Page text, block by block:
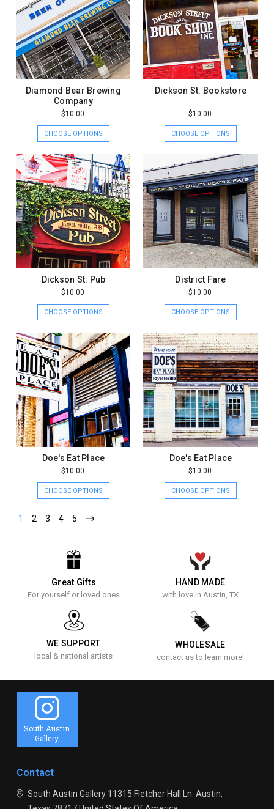
Diamond Bear Brewing
Company
$10.00
CHOOSE OPTIONS
Dickson St. Bookstore
$10.00
CHOOSE OPTIONS
Dickson St. Pub
$10.00
CHOOSE OPTIONS
District Fare
$10.00
CHOOSE OPTIONS
Doe's Eat Place
$10.00
CHOOSE OPTIONS
Doe's Eat Place
$10.00
CHOOSE OPTIONS
1 2 3 4 5
Great Gifts
For yourself or loved ones
HAND MADE
with love in Austin, TX
WE SUPPORT
local & national artists
WHOLESALE
contact us to learn more!
South Austin
Gallery
Contact
South Austin Gallery11315 Fletcher Hall Ln. Austin,